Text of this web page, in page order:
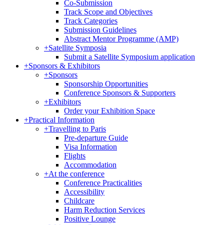
Co-Submission
Track Scope and Objectives
Track Categories
Submission Guidelines
Abstract Mentor Programme (AMP)
+Satellite Symposia
Submit a Satellite Symposium application
+Sponsors & Exhibitors
+Sponsors
Sponsorship Opportunities
Conference Sponsors & Supporters
+Exhibitors
Order your Exhibition Space
+Practical Information
+Travelling to Paris
Pre-departure Guide
Visa Information
Flights
Accommodation
+At the conference
Conference Practicalities
Accessibility
Childcare
Harm Reduction Services
Positive Lounge